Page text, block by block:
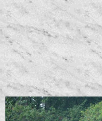
Erin